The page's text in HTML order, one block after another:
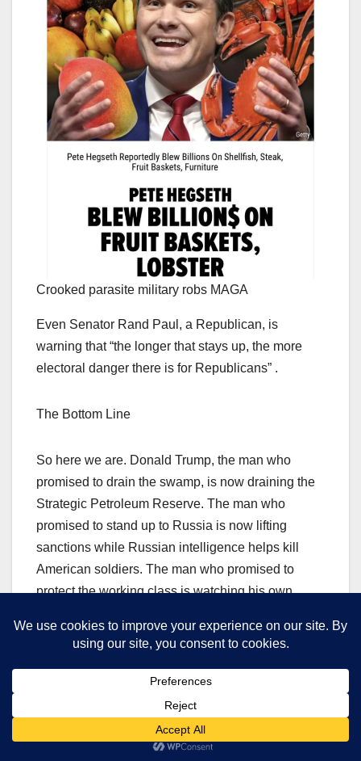
Crooked parasite military robs MAGA
Even Senator Rand Paul, a Republican, is
warning that “the longer that stays up, the more
electoral danger there is for Republicans” .
The Bottom Line
So here we are. Donald Trump, the man who
promised to drain the swamp, is now draining the
Strategic Petroleum Reserve. The man who
promised to stand up to Russia is now lifting
sanctions while Russian intelligence helps kill
American soldiers. The man who promised to
protect the working class is watching his own